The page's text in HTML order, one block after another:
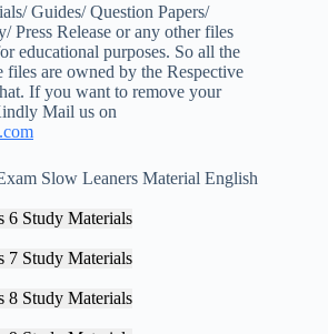
Guides/ Question Papers/
Press Release or any other files
educational purposes. So all the
are owned by the Respective
If you want to remove your
Mail us on
Slow Leaners Material English
6 Study Materials
7 Study Materials
8 Study Materials